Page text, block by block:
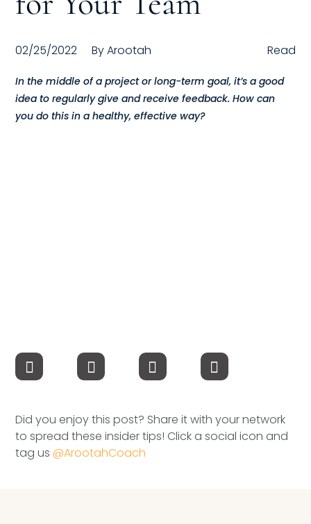
FRACTIONAL
Fractional Talent
ABOUT US
INSIGHTS
Newsletter
Books & eBooks
02/25/2022 ByArootah Read
In the middle of a project or long-term goal, it’s a good
idea to regularly give and receive feedback. How can
you do this in a healthy, effective way?
Did you enjoy this post? Share it with your network
to spread these insider tips! Click a social icon and
tag us@ArootahCoach